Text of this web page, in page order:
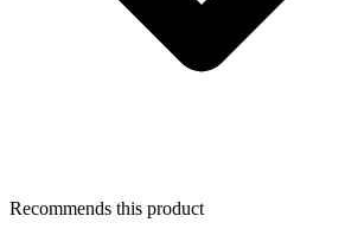
Recommends this product